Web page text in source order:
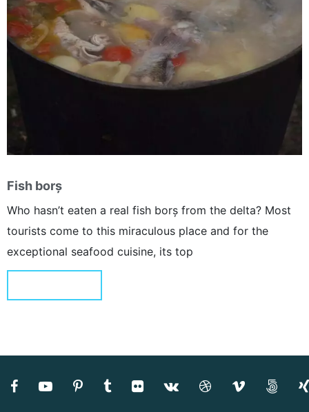
Fish borș
Who hasn’t eaten a real fish borș from the delta? Most
tourists come to this miraculous place and for the
exceptional seafood cuisine, its top